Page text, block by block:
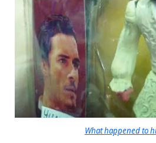
What happened to